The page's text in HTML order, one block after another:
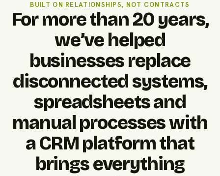
BUILT ON RELATIONSHIPS, NOT CONTRACTS
For more than 20 years,
we’ve helped
businesses replace
disconnected systems,
spreadsheets and
manual processes with
a CRM platform that
brings everything